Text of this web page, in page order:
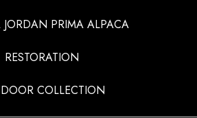
PRIMA ALPACA
RESTORATION
COLLECTION